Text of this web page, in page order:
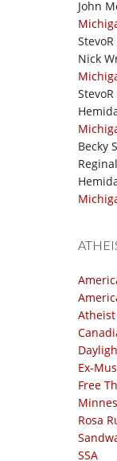
John
StevoR
Nick
StevoR
Becky
Ex-
Free
Rosa
SSA